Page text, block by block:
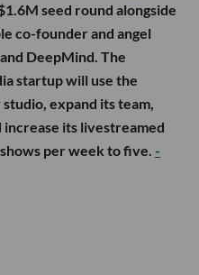
seed round alongside
co-founder and angel
DeepMind. The
startup will use the
expand its team,
its livestreamed
per week to five. -